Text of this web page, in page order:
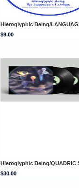
Hieroglyphic Being/
$9.00
Hieroglyphic Being/QUADRIC
$30.00